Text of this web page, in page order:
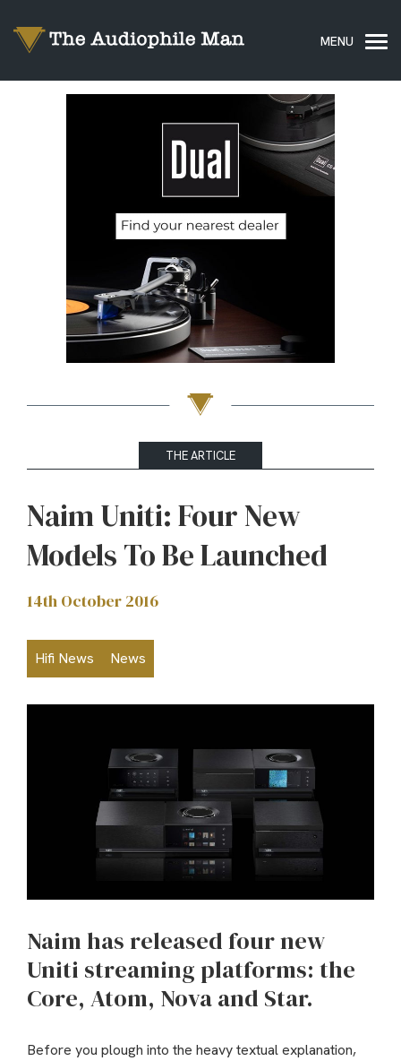
THE ARTICLE
Naim Uniti: Four New
Models To Be Launched
14th October 2016
Hifi News News
Naim has released four new
Uniti streaming platforms: the
Core, Atom, Nova and Star.
Before you plough into the heavy textual explanation,